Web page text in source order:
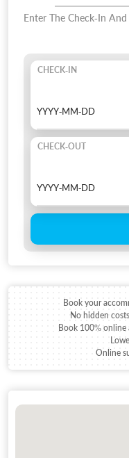
Enter The Check-In
CHECK-IN
CHECK-OUT
Book your
No hidden
Book 100%
Online